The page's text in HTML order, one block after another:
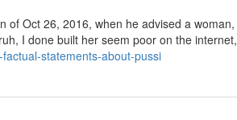
of Oct 26, 2016, when he advised a woman,
I done built her seem poor on the internet,
statements-about-pussi